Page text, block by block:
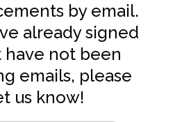
by email.
already signed
have not been
emails, please
us know!